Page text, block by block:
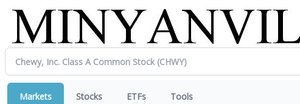
Markets Stocks ETFs Tools